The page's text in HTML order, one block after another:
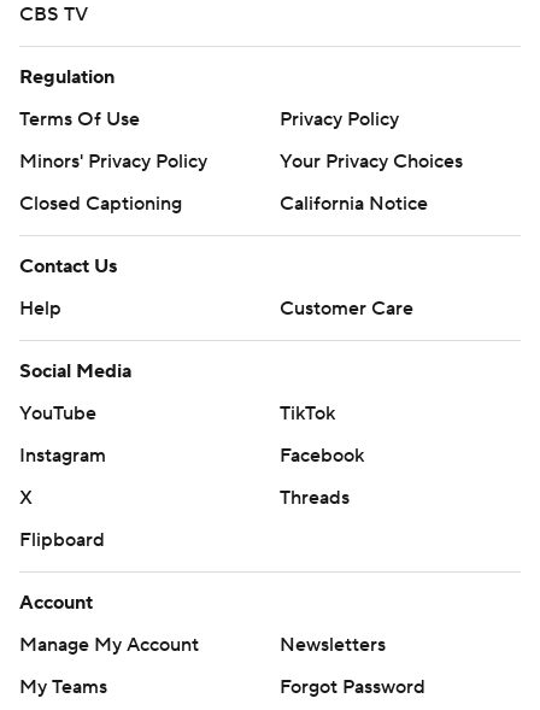
CBS TV
Regulation
Terms Of Use
Privacy Policy
Minors' Privacy Policy
Your Privacy Choices
Closed Captioning
California Notice
Contact Us
Help
Customer Care
Social Media
YouTube
TikTok
Instagram
Facebook
X
Threads
Flipboard
Account
Manage My Account
Newsletters
My Teams
Forgot Password